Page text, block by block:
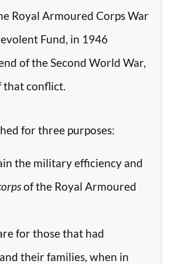
Royal Armoured Corps War
Fund, in 1946
of the Second World War,
that conflict.
for three purposes:
the military efficiency and
of the Royal Armoured
for those that had
their families, when in